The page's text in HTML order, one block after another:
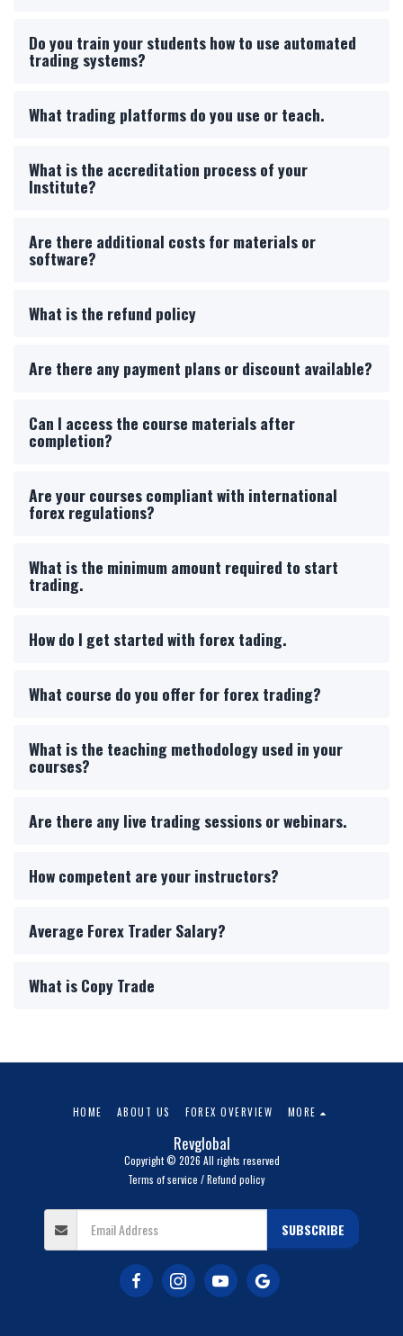
Do you train your students how to use automated
trading systems?
What trading platforms do you use or teach.
What is the accreditation process of your
Institute?
Are there additional costs for materials or
software?
What is the refund policy
Are there any payment plans or discount available?
Can I access the course materials after
completion?
Are your courses compliant with international
forex regulations?
What is the minimum amount required to start
trading.
How do I get started with forex tading.
What course do you offer for forex trading?
What is the teaching methodology used in your
courses?
Are there any live trading sessions or webinars.
How competent are your instructors?
Average Forex Trader Salary?
What is Copy Trade
Revglobal
Copyright © 2026 All rights reserved
Terms of service / Refund policy
HOME ABOUT US FOREX OVERVIEW MORE
SUBSCRIBE